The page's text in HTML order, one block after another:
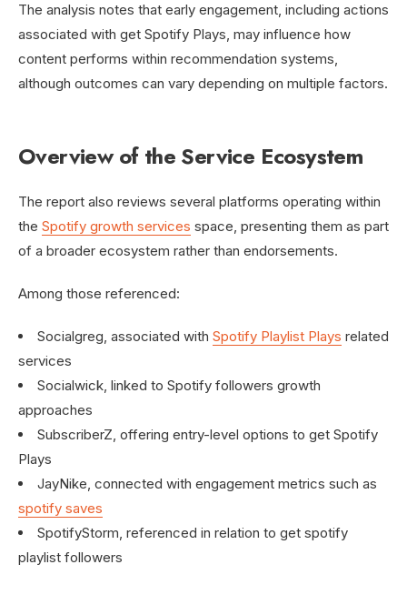
The analysis notes that early engagement, including actions
associated with get Spotify Plays, may influence how
content performs within recommendation systems,
although outcomes can vary depending on multiple factors.
Overview of the Service Ecosystem
The report also reviews several platforms operating within
the Spotify growth services space, presenting them as part
of a broader ecosystem rather than endorsements.
Among those referenced:
Socialgreg, associated with Spotify Playlist Plays related
services
Socialwick, linked to Spotify followers growth
approaches
SubscriberZ, offering entry-level options to get Spotify
Plays
JayNike, connected with engagement metrics such as
spotify saves
SpotifyStorm, referenced in relation to get spotify
playlist followers